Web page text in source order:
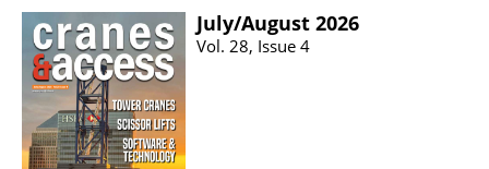
July/​August 2026
Vol. 28, Issue 4